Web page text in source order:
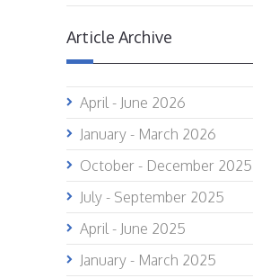
Article Archive
April - June 2026
January - March 2026
October - December 2025
July - September 2025
April - June 2025
January - March 2025